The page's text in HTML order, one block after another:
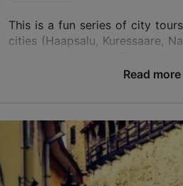
This is a fun series of city
cities (Haapsalu, Kuressaare,
ability to notice details. Jüri von
Raekoja plats, Tallinn
Old Town
Read more